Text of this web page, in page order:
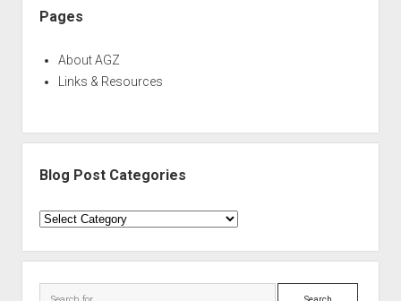
Pages
About AGZ
Links & Resources
Blog Post Categories
Blog
Categories
Search